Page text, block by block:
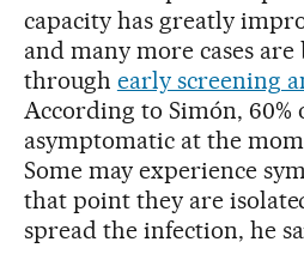
capacity has greatly
and many more cases
through early screening
According to Simón, 60%
asymptomatic at the
Some may experience
that point they are
spread the infection, he